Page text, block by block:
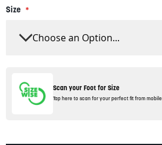
Size
Scan your Foot for Size
Tap here to scan for your perfect fit from mobile